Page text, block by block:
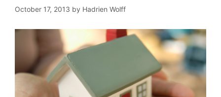
October 17, 2013 by Hadrien Wolff